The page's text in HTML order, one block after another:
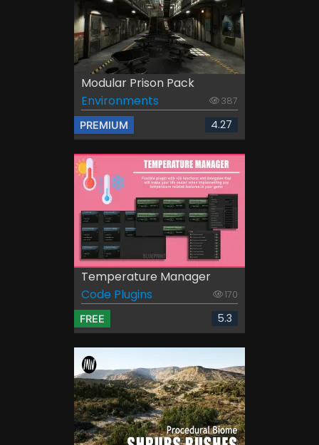
Modular Prison Pack
Environments
387
PREMIUM 4.27
Temperature Manager
Code Plugins
170
FREE 5.3